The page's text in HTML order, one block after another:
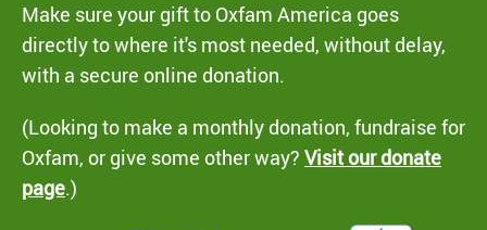
Make sure your gift to Oxfam America goes
directly to where it's most needed, without delay,
with a secure online donation.
(Looking to make a monthly donation, fundraise for
Oxfam, or give some other way? Visit our donate
page.)